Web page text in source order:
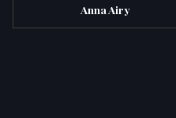
Anna Airy